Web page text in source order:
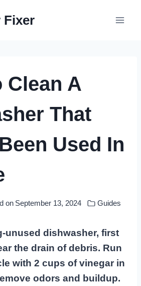
Fixer
Clean A
That
Used In
on September 13, 2024 Guides
unused dishwasher, first
the drain of debris. Run
with 2 cups of vinegar in
odors and buildup.